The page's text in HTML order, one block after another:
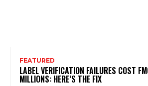
FEATURED
LABEL VERIFICATION FAILURES COST
MILLIONS: HERE’S THE FIX